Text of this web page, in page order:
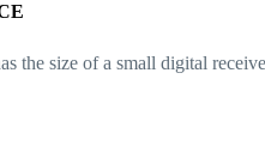
the size of a small digital